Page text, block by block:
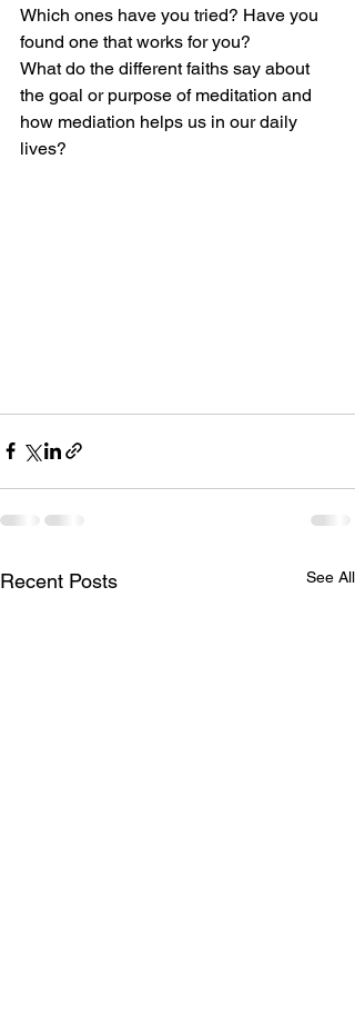
Which ones have you tried? Have you
found one that works for you?
What do the different faiths say about
the goal or purpose of meditation and
how mediation helps us in our daily
lives?
Recent Posts See All